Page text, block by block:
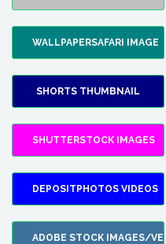
WALLPAPERSAFARI IMAGE
SHORTS THUMBNAIL
SHUTTERSTOCK IMAGES
DEPOSITPHOTOS VIDEOS
ADOBE STOCK IMAGES/